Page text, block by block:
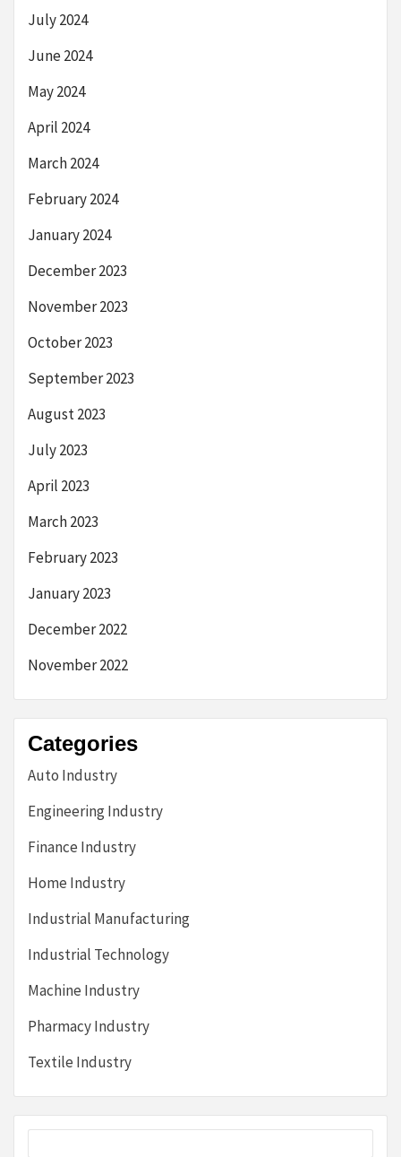
July 2024
June 2024
May 2024
April 2024
March 2024
February 2024
January 2024
December 2023
November 2023
October 2023
September 2023
August 2023
July 2023
April 2023
March 2023
February 2023
January 2023
December 2022
November 2022
Categories
Auto Industry
Engineering Industry
Finance Industry
Home Industry
Industrial Manufacturing
Industrial Technology
Machine Industry
Pharmacy Industry
Textile Industry